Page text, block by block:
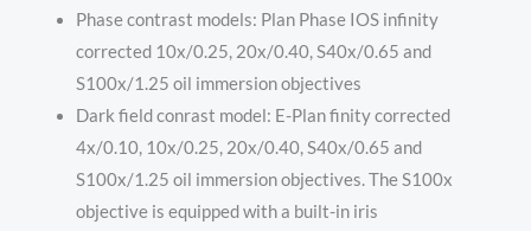
Phase contrast models: Plan Phase IOS infinity
corrected 10x/0.25, 20x/0.40, S40x/0.65 and
S100x/1.25 oil immersion objectives
Dark field conrast model: E-Plan finity corrected
4x/0.10, 10x/0.25, 20x/0.40, S40x/0.65 and
S100x/1.25 oil immersion objectives. The S100x
objective is equipped with a built-in iris